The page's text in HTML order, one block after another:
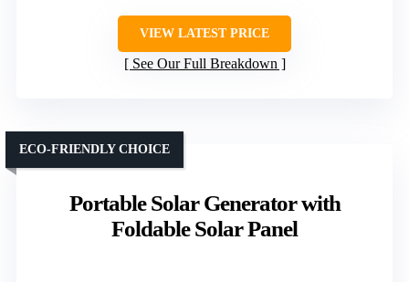
VIEW LATEST PRICE
See Our Full Breakdown
Portable Solar Generator with
Foldable Solar Panel
ECO-FRIENDLY CHOICE